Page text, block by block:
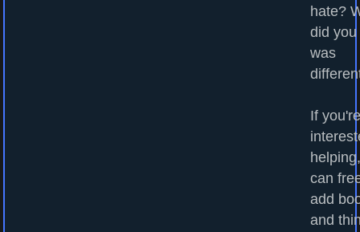
hate?
did
was
If you're
can
add
and